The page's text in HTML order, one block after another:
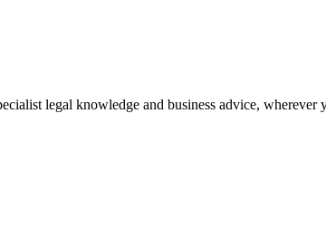
legal knowledge and business advice, wherever